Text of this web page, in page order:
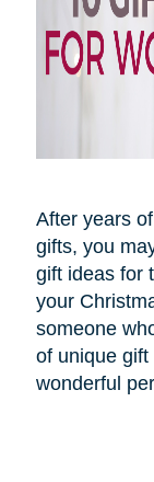
After years
gifts, you
gift ideas for
your
someone
of unique
wonderful